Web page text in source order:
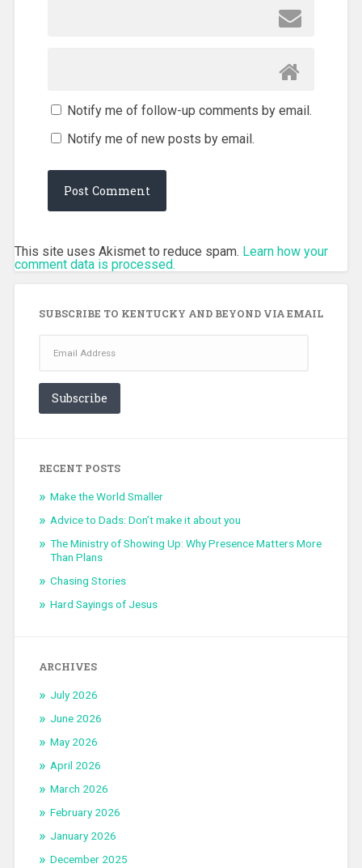
Notify me of follow-up comments by email.
Notify me of new posts by email.
This site uses Akismet to reduce spam. Learn how your
comment data is processed.
SUBSCRIBE TO KENTUCKY AND BEYOND VIA EMAIL
Address
Subscribe
RECENT POSTS
Make the World Smaller
Advice to Dads: Don’t make it about you
The Ministry of Showing Up: Why Presence Matters More
Than Plans
Chasing Stories
Hard Sayings of Jesus
ARCHIVES
July 2026
June 2026
May 2026
April 2026
March 2026
February 2026
January 2026
December 2025